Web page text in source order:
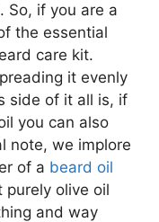
So, if you are a
the essential
care kit.
it evenly
side of it all is, if
you can also
note, we implore
of a beard oil
purely olive oil
and way